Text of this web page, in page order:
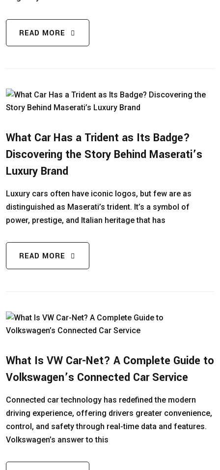
READ MORE
What Car Has a Trident as Its Badge?
Discovering the Story Behind Maserati’s
Luxury Brand
Luxury cars often have iconic logos, but few are as
distinguished as Maserati’s trident. It’s a symbol of
power, prestige, and Italian heritage that has
READ MORE
What Is VW Car-Net? A Complete Guide to
Volkswagen’s Connected Car Service
Connected car technology has redefined the modern
driving experience, offering drivers greater convenience,
control, and safety through real-time data and features.
Volkswagen’s answer to this